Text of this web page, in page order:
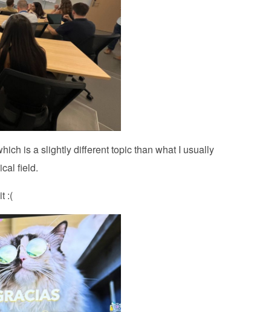
is a slightly different topic than what I usually
field.
:(